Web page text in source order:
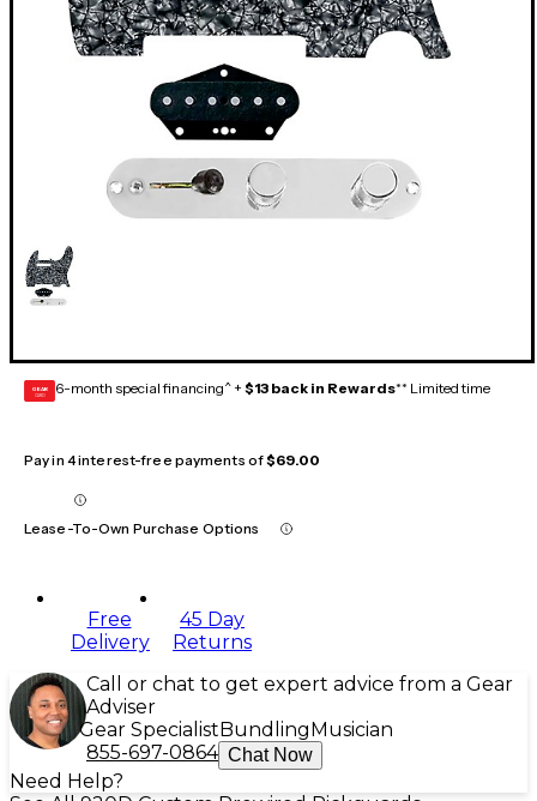
GEAR
CARD 6-month special financing^ + $13 back in Rewards** Limited time
Pay in 4 interest-free payments of$69.00
Lease-To-Own Purchase Options
Free
Delivery
45 Day
Returns
Call or chat to get expert advice from a Gear
Adviser
Gear Specialist Bundling Musician
855-697-0864 Chat Now
Need Help?